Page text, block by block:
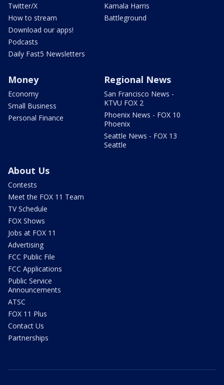
Twitter/X
How to stream
Download our apps!
Podcasts
Daily Fast5 Newsletters
Kamala Harris
Battleground
Money
Economy
Small Business
Personal Finance
Regional News
San Francisco News -
KTVU FOX 2
Phoenix News - FOX 10
Phoenix
Seattle News - FOX 13
Seattle
About Us
Contests
Meet the FOX 11 Team
TV Schedule
FOX Shows
Jobs at FOX 11
Advertising
FCC Public File
FCC Applications
Public Service
Announcements
ATSC
FOX 11 Plus
Contact Us
Partnerships